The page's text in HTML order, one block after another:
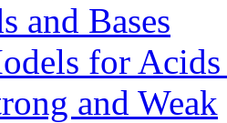
and Bases
for Acids
and Weak